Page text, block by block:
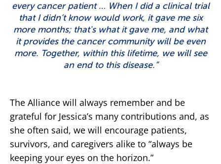
every cancer patient … When I did a clinical trial
that I didn’t know would work, it gave me six
more months; that's what it gave me, and what
it provides the cancer community will be even
more. Together, within this lifetime, we will see
an end to this disease.”
The Alliance will always remember and be
grateful for Jessica’s many contributions and, as
she often said, we will encourage patients,
survivors, and caregivers alike to “always be
keeping your eyes on the horizon.”